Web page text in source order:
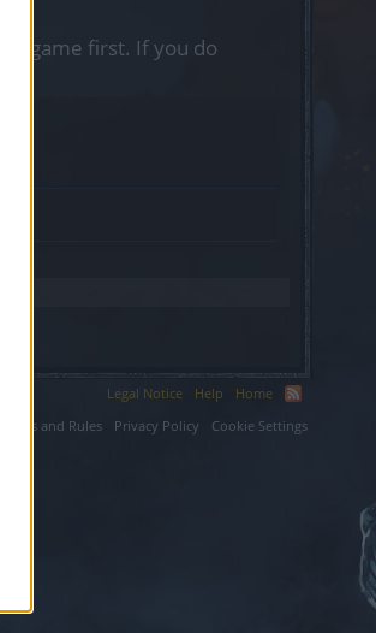
game first. If you do
Legal Notice Help
Home
Terms and Rules
Privacy Policy Cookie Settings